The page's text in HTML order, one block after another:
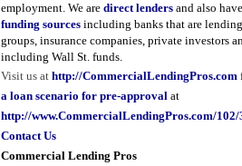
employment. We are direct lenders and also
funding sources including banks that are
groups, insurance companies, private investors
including Wall St. funds.
Visit us at http://CommercialLendingPros.com
a loan scenario for pre-approval at
http://www.CommercialLendingPros.com/102/
Contact Us
Commercial Lending Pros